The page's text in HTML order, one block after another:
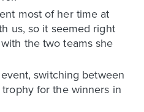
most of her time at
us, so it seemed right
the two teams she
switching between
for the winners in